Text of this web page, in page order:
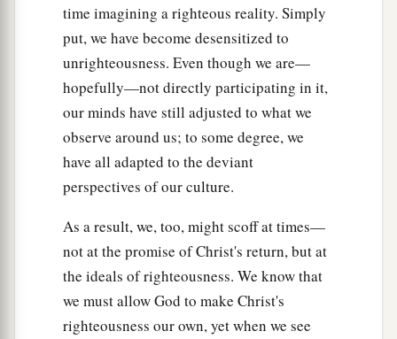
time imagining a righteous reality. Simply
put, we have become desensitized to
unrighteousness. Even though we are—
hopefully—not directly participating in it,
our minds have still adjusted to what we
observe around us; to some degree, we
have all adapted to the deviant
perspectives of our culture.
As a result, we, too, might scoff at times—
not at the promise of Christ's return, but at
the ideals of righteousness. We know that
we must allow God to make Christ's
righteousness our own, yet when we see